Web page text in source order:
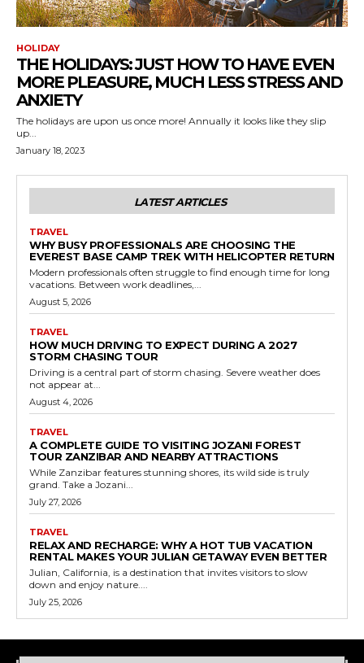
HOLIDAY
THE HOLIDAYS: JUST HOW TO HAVE EVEN
MORE PLEASURE, MUCH LESS STRESS AND
ANXIETY
The holidays are upon us once more! Annually it looks like they slip
up...
January 18, 2023
LATEST ARTICLES
TRAVEL
WHY BUSY PROFESSIONALS ARE CHOOSING THE
EVEREST BASE CAMP TREK WITH HELICOPTER RETURN
Modern professionals often struggle to find enough time for long
vacations. Between work deadlines,...
August 5, 2026
TRAVEL
HOW MUCH DRIVING TO EXPECT DURING A 2027
STORM CHASING TOUR
Driving is a central part of storm chasing. Severe weather does
not appear at...
August 4, 2026
TRAVEL
A COMPLETE GUIDE TO VISITING JOZANI FOREST
TOUR ZANZIBAR AND NEARBY ATTRACTIONS
While Zanzibar features stunning shores, its wild side is truly
grand. Take a Jozani...
July 27, 2026
TRAVEL
RELAX AND RECHARGE: WHY A HOT TUB VACATION
RENTAL MAKES YOUR JULIAN GETAWAY EVEN BETTER
Julian, California, is a destination that invites visitors to slow
down and enjoy nature....
July 25, 2026